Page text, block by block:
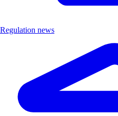
Regulation news